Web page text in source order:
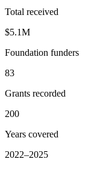
Total received
$5.1M
Foundation funders
83
Grants recorded
200
Years covered
2022–2025